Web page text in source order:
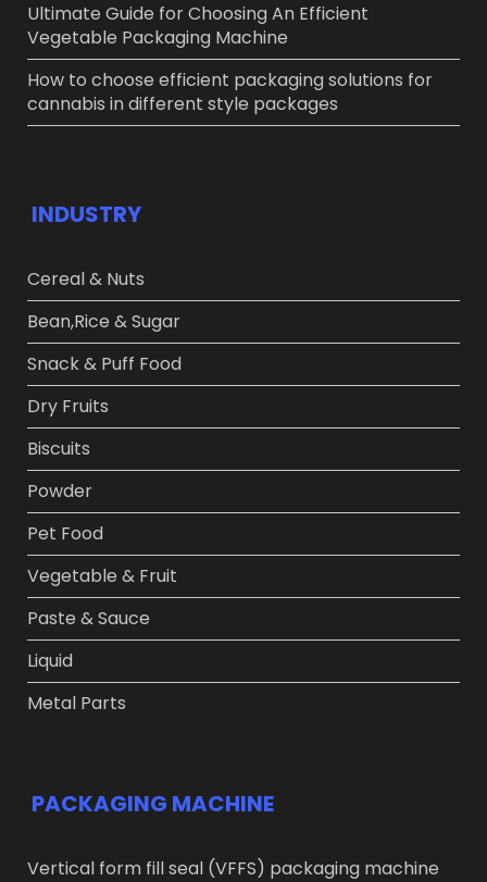
Ultimate Guide for Choosing An Efficient
Vegetable Packaging Machine
How to choose efficient packaging solutions for
cannabis in different style packages
INDUSTRY
Cereal & Nuts
Bean,Rice & Sugar ​
Snack & Puff Food​
Dry Fruits​
Biscuits
Powder​
Pet Food​
Vegetable & Fruit​
Paste & Sauce​
Liquid
Metal Parts
PACKAGING MACHINE
Vertical form fill seal (VFFS) packaging machine